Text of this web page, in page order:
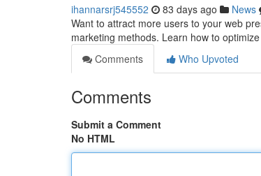
ihannarsrj545552 83 days ago News
Want to attract more users to your web
marketing methods. Learn how to
Comments
Who Upvoted
Comments
Submit a Comment
No HTML